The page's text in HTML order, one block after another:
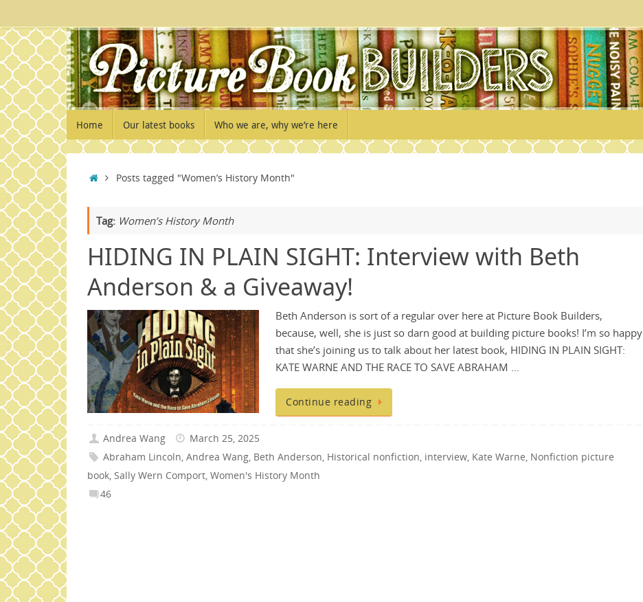
to
content
Skip
to
content
Home Our latest books Who we are, why we’re here
HomePosts tagged "Women’s History Month"
Tag: Women’s History Month
HIDING IN PLAIN SIGHT: Interview with Beth
Anderson & a Giveaway!
Beth Anderson is sort of a regular over here at Picture Book Builders,
because, well, she is just so darn good at building picture books! I’m so happy
that she’s joining us to talk about her latest book, HIDING IN PLAIN SIGHT:
KATE WARNE AND THE RACE TO SAVE ABRAHAM …
Continue reading
Andrea Wang
March 25, 2025
Abraham Lincoln,Andrea Wang, Beth Anderson, Historical nonfiction, interview, Kate Warne, Nonfiction picture
book, Sally Wern Comport, Women's History Month
46